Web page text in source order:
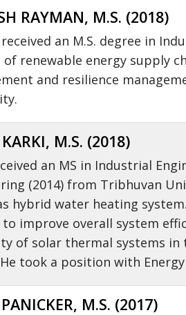
RAYMAN, M.S. (2018)
received an M.S. degree in
of renewable energy supply
and resilience
KARKI, M.S. (2018)
an MS in Industrial
(2014) from Tribhuvan
hybrid water heating
improve overall system
of solar thermal systems in
took a position with
M.S. (2017)